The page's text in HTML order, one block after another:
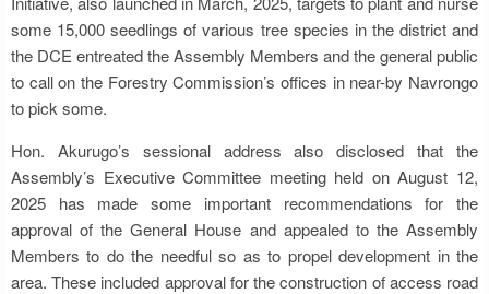
some 15,000 seedlings of various tree species in the district and
the DCE entreated the Assembly Members and the general public
to call on the Forestry Commission’s offices in near-by Navrongo
to pick some.
Hon. Akurugo’s sessional address also disclosed that the
Assembly’s Executive Committee meeting held on August 12,
2025 has made some important recommendations for the
approval of the General House and appealed to the Assembly
Members to do the needful so as to propel development in the
area. These included approval for the construction of access road